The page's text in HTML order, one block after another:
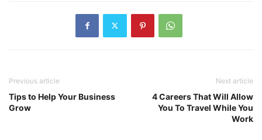
Previous article
Tips to Help Your Business
Grow
Next article
4 Careers That Will Allow
You To Travel While You
Work